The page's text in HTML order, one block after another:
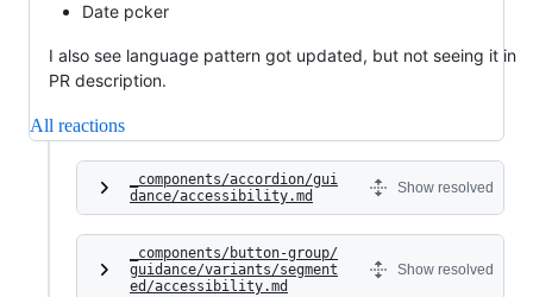
Date pcker
I also see language pattern got updated, but not seeing it in
PR description.
All reactions
_components/accordion/gui
dance/accessibility.md
Show resolved
_components/button-group/
guidance/variants/segment
ed/accessibility.md
Show resolved